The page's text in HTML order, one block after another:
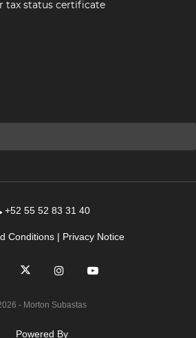
tax status certificate
+52 55 52 83 31 40
Conditions | Privacy Notice
- Morton Subastas
Powered By